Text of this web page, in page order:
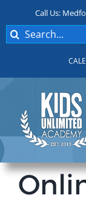
content
Call Us:
Search
for:
Programs